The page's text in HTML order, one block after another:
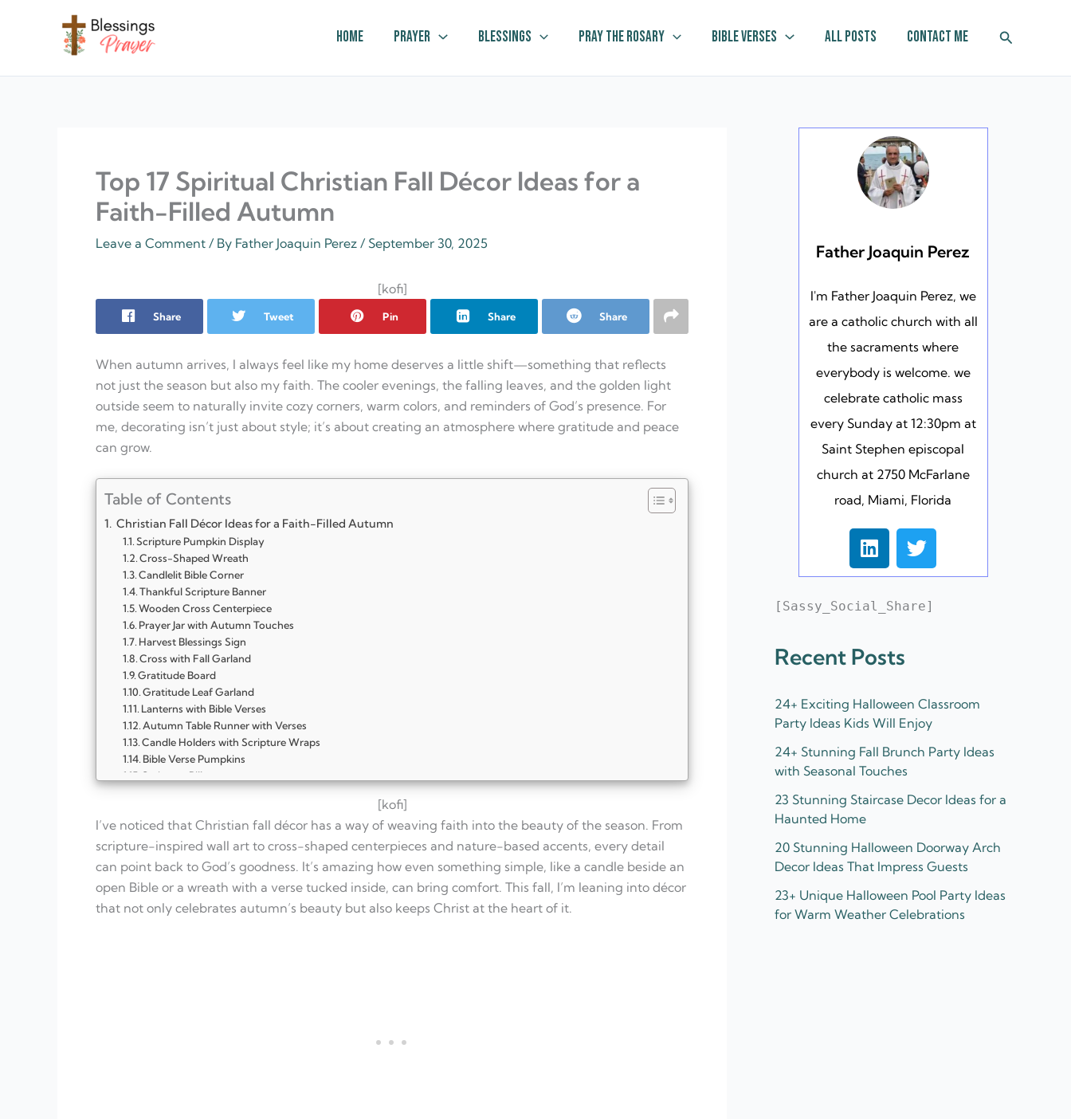
Home Prayer Blessings Pray The Rosary Bible Verses All Posts Contact Me Search
Top 17 Spiritual Christian Fall Décor Ideas for a
Faith-Filled Autumn
Leave a Comment / By Father Joaquin Perez /September 30, 2025
[kofi]
Share Tweet Pin Share Share
When autumn arrives, I always feel like my home deserves a little shift—something that reflects
not just the season but also my faith. The cooler evenings, the falling leaves, and the golden light
outside seem to naturally invite cozy corners, warm colors, and reminders of God’s presence. For
me, decorating isn’t just about style; it’s about creating an atmosphere where gratitude and peace
can grow.
Table of Contents
Christian Fall Décor Ideas for a Faith-Filled Autumn
Scripture Pumpkin Display
Cross-Shaped Wreath
Candlelit Bible Corner
Thankful Scripture Banner
Wooden Cross Centerpiece
Prayer Jar with Autumn Touches
Harvest Blessings Sign
Cross with Fall Garland
Gratitude Board
Gratitude Leaf Garland
Lanterns with Bible Verses
Autumn Table Runner with Verses
Candle Holders with Scripture Wraps
Bible Verse Pumpkins
Scripture Pillows
Cross Pumpkin Stack
FAQ
What makes Christian fall décor different from regular fall decorations?
Do I need to buy expensive items to create faith-filled fall décor?
How can I include my family in decorating with Christian themes?
Can these décor ideas work in small spaces?
What scriptures are best for fall decorations?
[kofi]
I’ve noticed that Christian fall décor has a way of weaving faith into the beauty of the season. From
scripture-inspired wall art to cross-shaped centerpieces and nature-based accents, every detail
can point back to God’s goodness. It’s amazing how even something simple, like a candle beside an
open Bible or a wreath with a verse tucked inside, can bring comfort. This fall, I’m leaning into décor
that not only celebrates autumn’s beauty but also keeps Christ at the heart of it.
Father Joaquin Perez
I'm Father Joaquin Perez, we
are a catholic church with all
the sacraments where
everybody is welcome. we
celebrate catholic mass
every Sunday at 12:30pm at
Saint Stephen episcopal
church at 2750 McFarlane
road, Miami, Florida
L
i
n
k
e
i
T
w
i
t
t
[Sassy_Social_Share]
Recent Posts
24+ Exciting Halloween Classroom
Party Ideas Kids Will Enjoy
24+ Stunning Fall Brunch Party Ideas
with Seasonal Touches
23 Stunning Staircase Decor Ideas for a
Haunted Home
20 Stunning Halloween Doorway Arch
Decor Ideas That Impress Guests
23+ Unique Halloween Pool Party Ideas
for Warm Weather Celebrations